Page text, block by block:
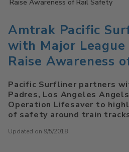
Raise Awareness of Rail Safety
Amtrak Pacific
with Major
Raise Awareness
Pacific Surfliner partners
Padres, Los Angeles
Operation Lifesaver to
of safety around train
Updated on 9/5/2018